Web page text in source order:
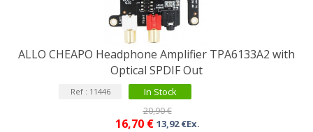
ALLO CHEAPO Headphone Amplifier TPA6133A2 with
Optical SPDIF Out
Ref : 11446 In Stock
16,70 € 13,92 €Ex.
20,90 €